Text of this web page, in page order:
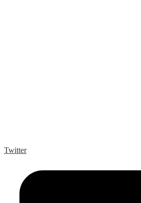
Twitter